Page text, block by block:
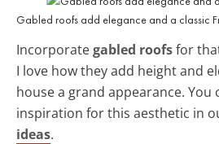
Gabled roofs add elegance and a classic
Incorporategabled roofsfor
I love how they add height and
house a grand appearance. You
inspiration for this aesthetic in
ideas.